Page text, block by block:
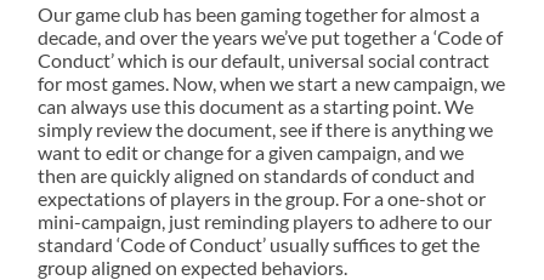
Our game club has been gaming together for almost a
decade, and over the years we’ve put together a ‘Code of
Conduct’ which is our default, universal social contract
for most games. Now, when we start a new campaign, we
can always use this document as a starting point. We
simply review the document, see if there is anything we
want to edit or change for a given campaign, and we
then are quickly aligned on standards of conduct and
expectations of players in the group. For a one-shot or
mini-campaign, just reminding players to adhere to our
standard ‘Code of Conduct’ usually suffices to get the
group aligned on expected behaviors.